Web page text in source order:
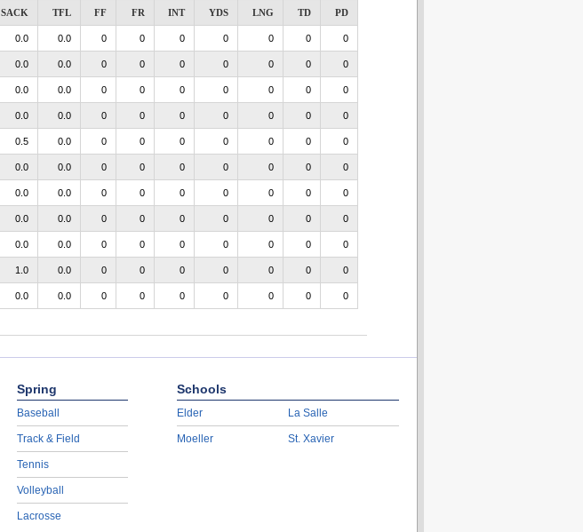
SACK TFL FF FR INT YDS LNG TD PD
0.0 0.0 0 0 0 0 0 0 0
0.0 0.0 0 0 0 0 0 0 0
0.0 0.0 0 0 0 0 0 0 0
0.0 0.0 0 0 0 0 0 0 0
0.5 0.0 0 0 0 0 0 0 0
0.0 0.0 0 0 0 0 0 0 0
0.0 0.0 0 0 0 0 0 0 0
0.0 0.0 0 0 0 0 0 0 0
0.0 0.0 0 0 0 0 0 0 0
1.0 0.0 0 0 0 0 0 0 0
0.0 0.0 0 0 0 0 0 0 0
Spring
Baseball
Track & Field
Tennis
Volleyball
Lacrosse
Schools
Elder
Moeller
La Salle
St. Xavier